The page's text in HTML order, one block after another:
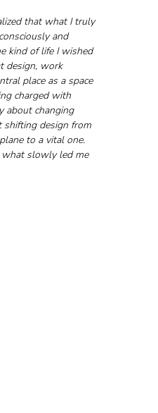
that what I truly
and
kind of life I wished
design, work
place as a space
charged with
about changing
shifting design from
to a vital one.
what slowly led me